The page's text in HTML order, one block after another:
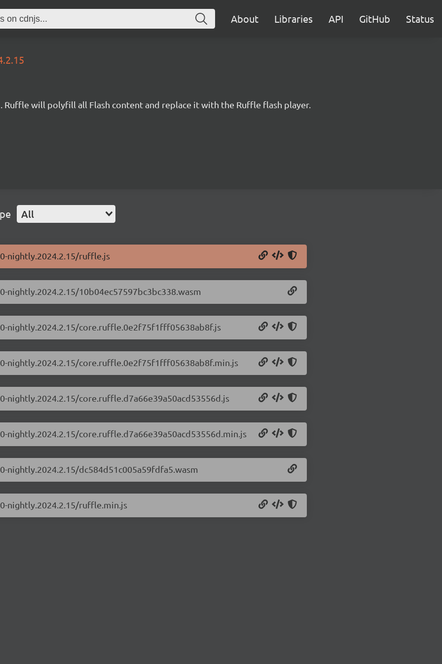
About Libraries API GitHub Status
Ruffle will polyfill all Flash content and replace it with the Ruffle flash player.
All
nightly.2024.2.15/ruffle.js
10b04ec57597bc3bc338.wasm
core.ruffle.0e2f75f1fff05638ab8f.js
core.ruffle.0e2f75f1fff05638ab8f.min.js
core.ruffle.d7a66e39a50acd53556d.js
core.ruffle.d7a66e39a50acd53556d.min.js
dc584d51c005a59fdfa5.wasm
nightly.2024.2.15/ruffle.min.js